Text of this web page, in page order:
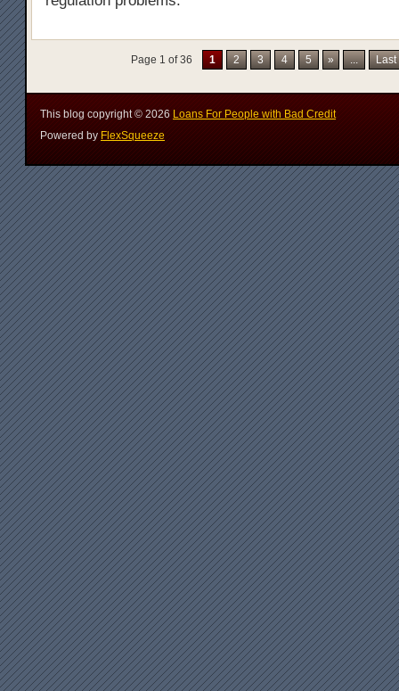
Page 1 of 36 1 2 3 4 5 » ... Last
This blog copyright © 2026 Loans For People with Bad Credit
Powered by FlexSqueeze